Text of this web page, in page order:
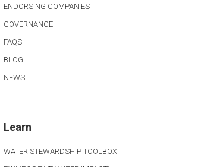
ENDORSING COMPANIES
GOVERNANCE
FAQS
BLOG
NEWS
Learn
WATER STEWARDSHIP TOOLBOX